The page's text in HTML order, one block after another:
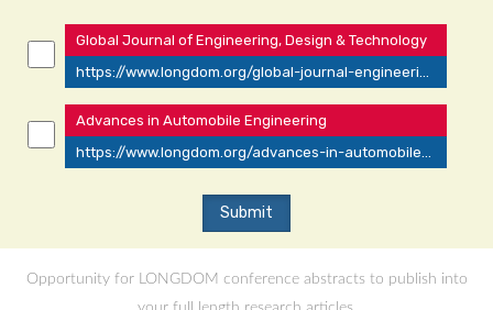
Global Journal of Engineering, Design & Technology
https://www.longdom.org/global-journal-engineering-design-technology/current-issue.html
Advances in Automobile Engineering
https://www.longdom.org/advances-in-automobile-engineering/current-issue.html
Opportunity for LONGDOM conference abstracts to publish into